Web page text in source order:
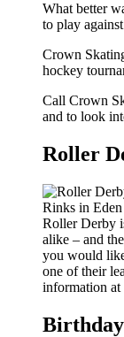
What better
to play
Crown
hockey
Call Crown
and to look
Roller
Roller Derby
alike – and
you would
one of their
information